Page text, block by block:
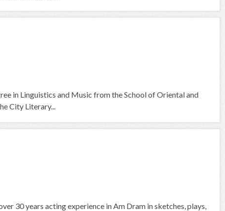
in Linguistics and Music from the School of Oriental and
City Literary...
30 years acting experience in Am Dram in sketches, plays,